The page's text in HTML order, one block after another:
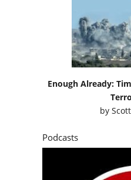
Enough Already:
by
Podcasts